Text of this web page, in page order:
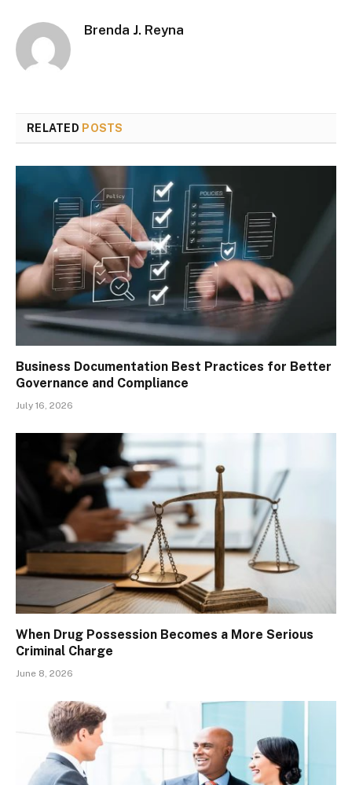
Brenda J. Reyna
RELATED POSTS
Business Documentation Best Practices for Better
Governance and Compliance
July 16, 2026
When Drug Possession Becomes a More Serious
Criminal Charge
June 8, 2026